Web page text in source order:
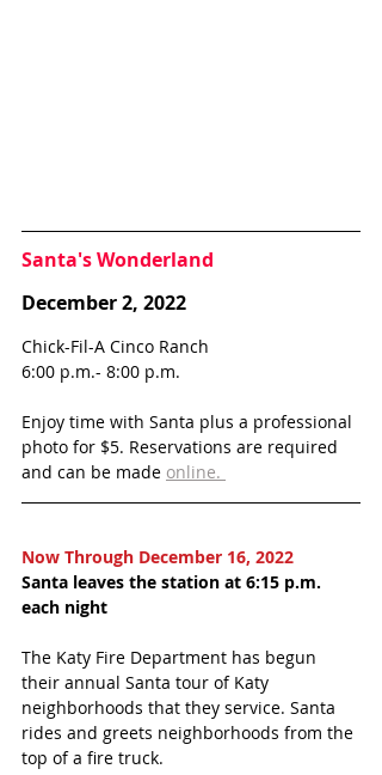
Santa's Wonderland
December 2, 2022
Chick-Fil-A Cinco Ranch
6:00 p.m.- 8:00 p.m.
Enjoy time with Santa plus a professional
photo for $5. Reservations are required
and can be made online.
Now Through December 16, 2022
Santa leaves the station at 6:15 p.m.
each night
The Katy Fire Department has begun
their annual Santa tour of Katy
neighborhoods that they service. Santa
rides and greets neighborhoods from the
top of a fire truck.